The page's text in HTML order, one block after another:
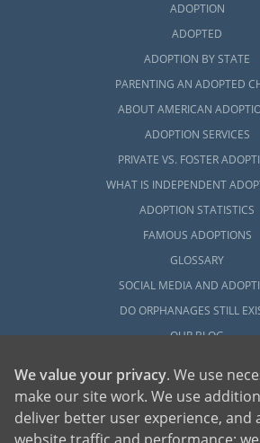
ADOPTION
ADOPTED
ADOPTION BY STATE
PARENTING AN ADOPTED
ABOUT AMERICAN
ADOPTION SERVICES
PRIVATE VS. FOSTER
WHAT IS INDEPENDENT
ADOPTION STATISTICS
FAMOUS ADOPTIONS
GLOSSARY
SOCIAL MEDIA AND
DO ORPHANAGES STILL
OUR BLOG
We value your privacy. We use
make our site work. We use
deliver better user experience, and